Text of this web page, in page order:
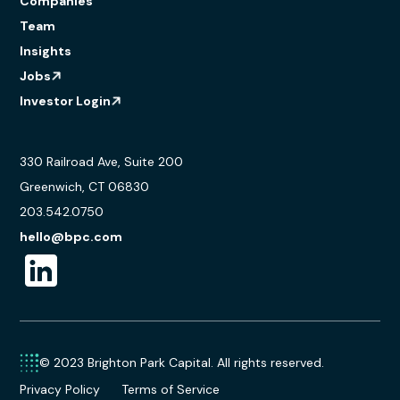
Team
Insights
Jobs
Investor Login
330 Railroad Ave, Suite 200
Greenwich, CT 06830
203.542.0750
hello@bpc.com
© 2023 Brighton Park Capital. All rights reserved.
Privacy Policy
Terms of Service